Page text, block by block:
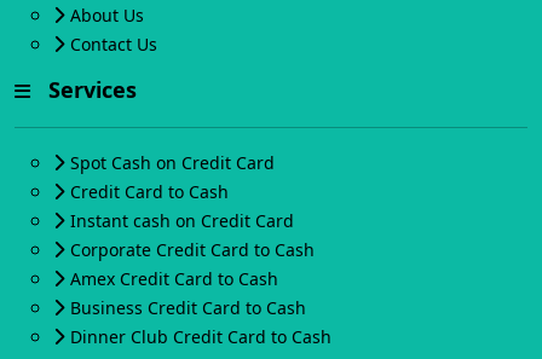
About Us
Contact Us
Services
Spot Cash on Credit Card
Credit Card to Cash
Instant cash on Credit Card
Corporate Credit Card to Cash
Amex Credit Card to Cash
Business Credit Card to Cash
Dinner Club Credit Card to Cash